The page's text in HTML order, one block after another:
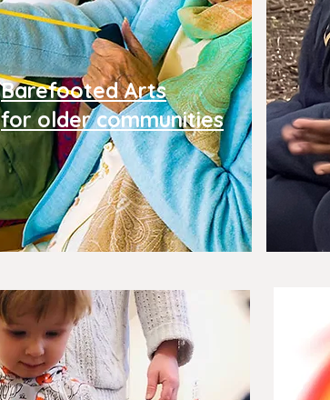
Barefooted Arts
for oldercommunities